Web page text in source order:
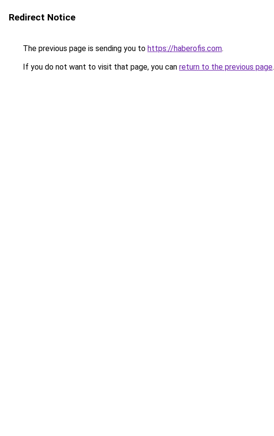
Redirect Notice
The previous page is sending you to https://haberofis.com.
If you do not want to visit that page, you can return to the previous page.